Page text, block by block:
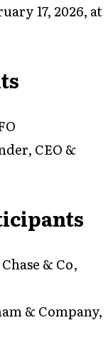
17, 2026, at
CEO &
& Co,
& Company,